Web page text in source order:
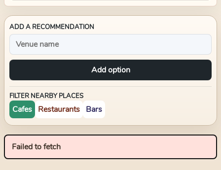
ADD A RECOMMENDATION
Add option
FILTER NEARBY PLACES
Cafes Restaurants Bars
Failed to fetch